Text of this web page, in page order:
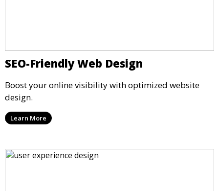
SEO-Friendly Web Design
Boost your online visibility with optimized website
design.
Learn More